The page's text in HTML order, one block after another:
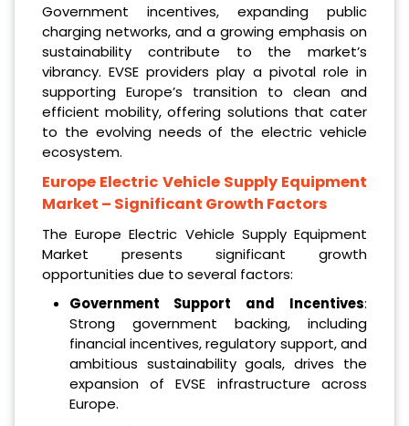
Government incentives, expanding public
charging networks, and a growing emphasis on
sustainability contribute to the market’s
vibrancy. EVSE providers play a pivotal role in
supporting Europe’s transition to clean and
efficient mobility, offering solutions that cater
to the evolving needs of the electric vehicle
ecosystem.
Europe Electric Vehicle Supply Equipment
Market – Significant Growth Factors
The Europe Electric Vehicle Supply Equipment
Market presents significant growth
opportunities due to several factors:
Government Support and Incentives:
Strong government backing, including
financial incentives, regulatory support, and
ambitious sustainability goals, drives the
expansion of EVSE infrastructure across
Europe.